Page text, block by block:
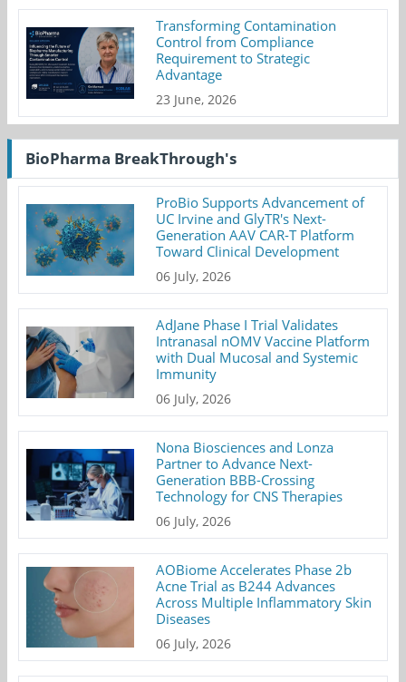
Transforming Contamination
Control from Compliance
Requirement to Strategic
Advantage
23 June, 2026
BioPharma BreakThrough's
ProBio Supports Advancement of
UC Irvine and GlyTR's Next-
Generation AAV CAR-T Platform
Toward Clinical Development
06 July, 2026
AdJane Phase I Trial Validates
Intranasal nOMV Vaccine Platform
with Dual Mucosal and Systemic
Immunity
06 July, 2026
Nona Biosciences and Lonza
Partner to Advance Next-
Generation BBB-Crossing
Technology for CNS Therapies
06 July, 2026
AOBiome Accelerates Phase 2b
Acne Trial as B244 Advances
Across Multiple Inflammatory Skin
Diseases
06 July, 2026